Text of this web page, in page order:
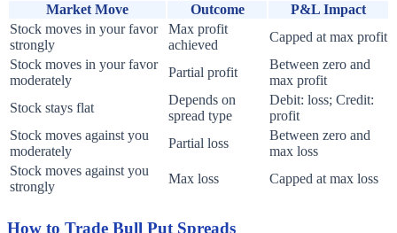
Market Move
Outcome
P&L Impact
Stock moves in your favor
strongly
Max profit
achieved
Capped at max profit
Stock moves in your favor
moderately
Partial profit
Between zero and
max profit
Stock stays flat
Depends on
spread type
Debit: loss; Credit:
profit
Stock moves against you
moderately
Partial loss
Between zero and
max loss
Stock moves against you
strongly
Max loss Capped at max loss
How to Trade Bull Put Spreads